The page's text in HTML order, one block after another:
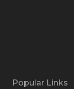
Popular Links